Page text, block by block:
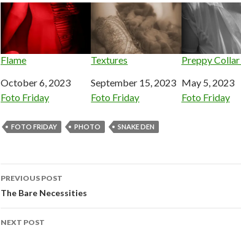
Flame
Date
October 6, 2023
In relation to
Foto Friday
Textures
Date
September 15, 2023
In relation to
Foto Friday
Preppy
Date
May 5, 2023
In relation to
Foto Friday
FOTO FRIDAY PHOTO SNAKE DEN
Post
navigation
PREVIOUS POST
The Bare Necessities
NEXT POST